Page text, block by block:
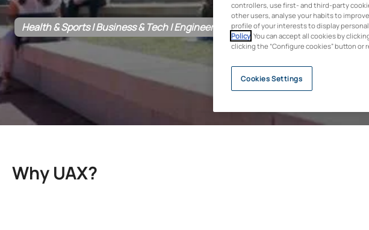
Health & Sports | Business & Tech | Engineering & Architecture | Education |
Why UAX?
controllers, use first- and third-party
other users, analyse your habits to
profile of your interests to display
Policy . You can accept all cookies by
clicking the “Configure cookies” button
Cookies Settings